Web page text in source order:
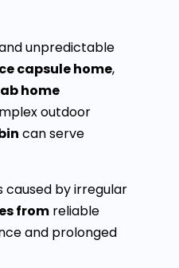
unpredictable
capsule home,
home
outdoor
can serve
caused by irregular
from reliable
and prolonged